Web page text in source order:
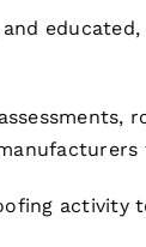
activity